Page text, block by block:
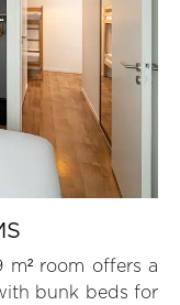
m² room offers a
bunk beds for